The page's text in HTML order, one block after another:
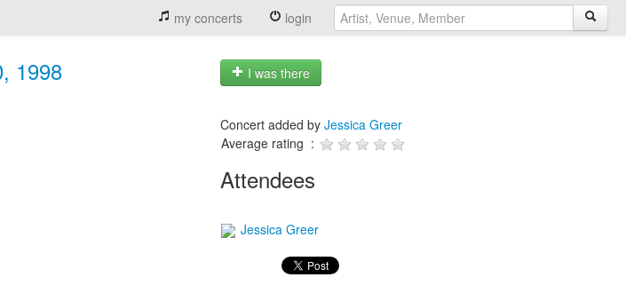
my concerts login
1998 I was there
Concert added by Jessica Greer
Average rating :
Attendees
Jessica Greer